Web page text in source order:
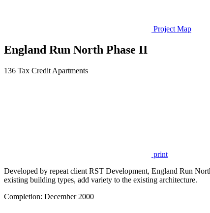
Project Map
England Run North Phase II
136 Tax Credit Apartments
print
Developed by repeat client RST Development, England Run
existing building types, add variety to the existing architecture.
Completion: December 2000